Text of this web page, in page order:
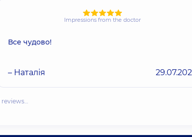
Impressions from the doctor
Все чудово!
– Наталія